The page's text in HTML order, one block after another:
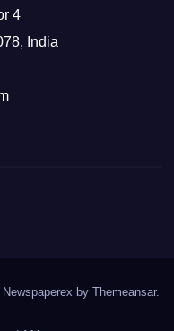
4
India
by Themeansar.